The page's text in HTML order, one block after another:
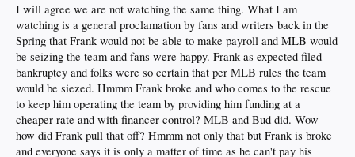
I will agree we are not watching the same thing. What I am
watching is a general proclamation by fans and writers back in the
Spring that Frank would not be able to make payroll and MLB would
be seizing the team and fans were happy. Frank as expected filed
bankruptcy and folks were so certain that per MLB rules the team
would be siezed. Hmmm Frank broke and who comes to the rescue
to keep him operating the team by providing him funding at a
cheaper rate and with financer control? MLB and Bud did. Wow
how did Frank pull that off? Hmmm not only that but Frank is broke
and everyone says it is only a matter of time as he can't pay his